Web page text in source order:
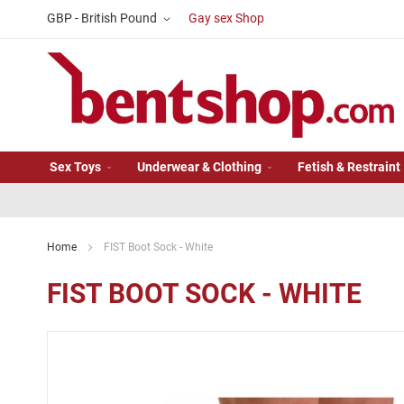
Skip
Content
Currency
GBP - British Pound Gay sex Shop
Sex Toys Underwear & Clothing Fetish & Restraint
Home FIST Boot Sock - White
FIST BOOT SOCK - WHITE